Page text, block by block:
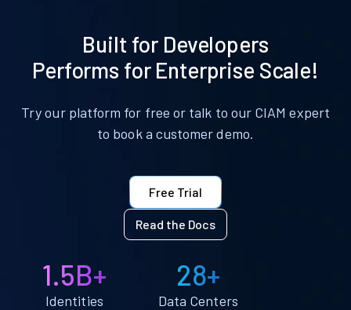
Built for Developers
Performs for Enterprise Scale!
Try our platform for free or talk to our CIAM expert
to book a customer demo.
Free Trial
Read the Docs
1.5B+
Identities
28+
Data Centers